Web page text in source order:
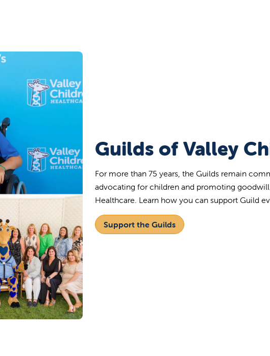
Guilds of Valley
For more than 75 years, the Guilds remain
advocating for children and promoting
Healthcare. Learn how you can support Guild
Support the Guilds